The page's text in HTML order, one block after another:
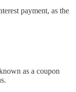
payment, as the
as a coupon